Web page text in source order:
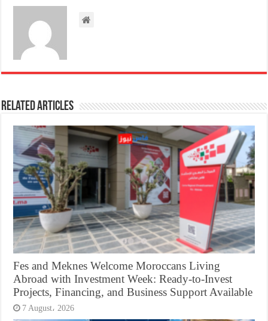
Related Articles
Fes and Meknes Welcome Moroccans Living
Abroad with Investment Week: Ready-to-Invest
Projects, Financing, and Business Support Available
7 August، 2026